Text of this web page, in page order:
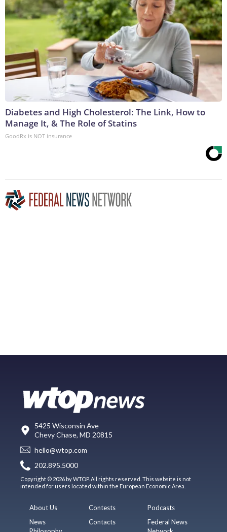
Diabetes and High Cholesterol: The Link, How to
Manage It, & The Role of Statins
GoodRx is NOT insurance
5425 Wisconsin Ave
Chevy Chase, MD 20815
hello@wtop.com
202.895.5000
Copyright © 2026 by WTOP. All rights reserved. This website is not
intended for users located within the European Economic Area.
About Us
News
Contests
Contacts
Podcasts
Federal News